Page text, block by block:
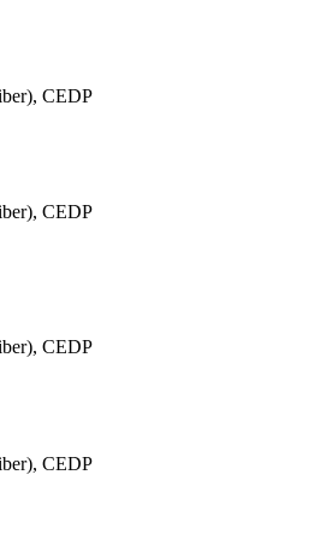
CEDP
CEDP
CEDP
CEDP